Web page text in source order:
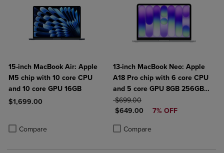
15-inch MacBook Air: Apple
M5 chip with 10 core CPU
and 10 core GPU 16GB
$1,699.00
Compare
Product added, Select 2 to 4 Products to Compare, Items added
Product removed, Select 2 to 4 Products to Compare, Items added
13-inch MacBook Neo: Apple
A18 Pro chip with 6 core CPU
and 5 core GPU 8GB 256GB
SSD
ORIGINAL PRICE
$699.00
DISCOUNTED PRICE
$649.00 7% OFF
Compare
Product added, Select 2 to 4
Product removed, Select 2 to 4